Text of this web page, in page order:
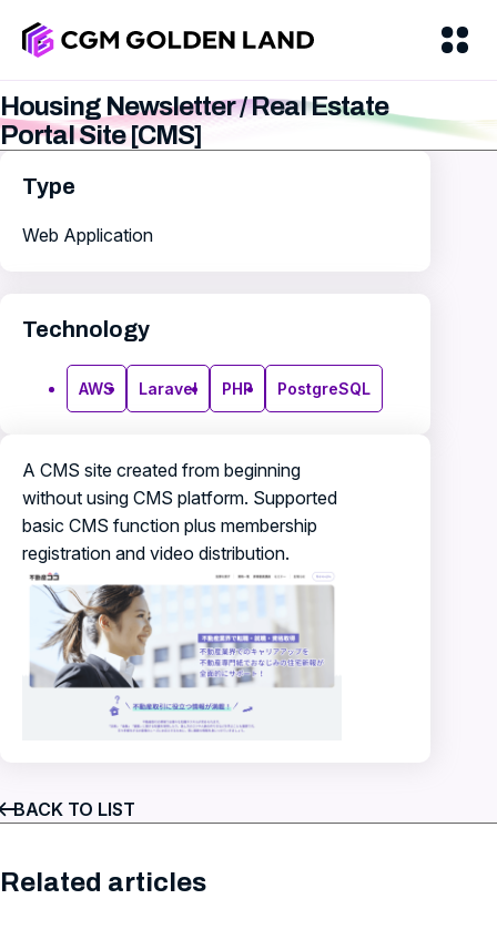
Housing Newsletter / Real Estate
Portal Site [CMS]
Type
Web Application
Technology
AWS Laravel PHP PostgreSQL
A CMS site created from beginning
without using CMS platform. Supported
basic CMS function plus membership
registration and video distribution.
BACK TO LIST
Related articles